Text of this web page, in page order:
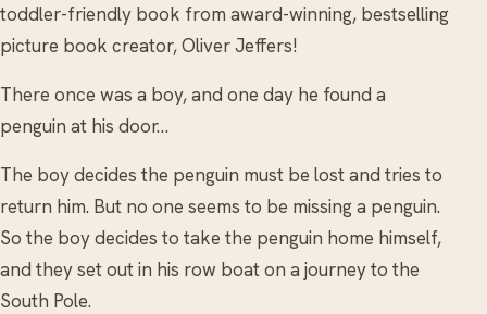
toddler-friendly book from award-winning, bestselling
picture book creator, Oliver Jeffers!
There once was a boy, and one day he found a
penguin at his door…
The boy decides the penguin must be lost and tries to
return him. But no one seems to be missing a penguin.
So the boy decides to take the penguin home himself,
and they set out in his row boat on a journey to the
South Pole.